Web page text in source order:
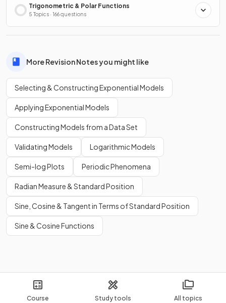
Course Study tools All topics
Trigonometric & Polar Functions
5 Topics · 166 questions
More Revision Notes you might like
Selecting & Constructing Exponential Models
Applying Exponential Models
Constructing Models from a Data Set
Validating Models Logarithmic Models
Semi-log Plots Periodic Phenomena
Radian Measure & Standard Position
Sine, Cosine & Tangent in Terms of Standard Position
Sine & Cosine Functions